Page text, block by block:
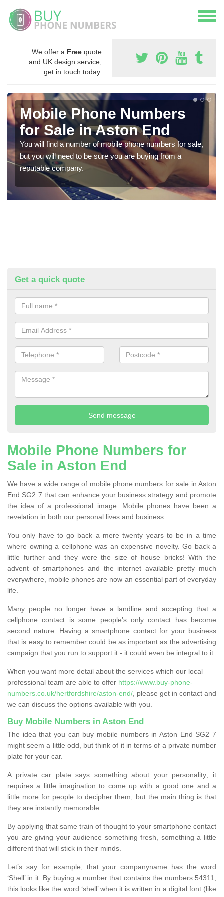
We offer a Free quote
and UK design service,
get in touch today.
Mobile Phone Numbers
for Sale in Aston End
You will find a number of mobile phone numbers for sale,
but you will need to be sure you are buying from a
reputable company.
Get a quick quote
Mobile Phone Numbers for
Sale in Aston End
We have a wide range of mobile phone numbers for sale in Aston
End SG2 7 that can enhance your business strategy and promote
the idea of a professional image. Mobile phones have been a
revelation in both our personal lives and business.
You only have to go back a mere twenty years to be in a time
where owning a cellphone was an expensive novelty. Go back a
little further and they were the size of house bricks! With the
advent of smartphones and the internet available pretty much
everywhere, mobile phones are now an essential part of everyday
life.
Many people no longer have a landline and accepting that a
cellphone contact is some people’s only contact has become
second nature. Having a smartphone contact for your business
that is easy to remember could be as important as the advertising
campaign that you run to support it - it could even be integral to it.
When you want more detail about the services which our local
professional team are able to offer https://www.buy-phone-
numbers.co.uk/hertfordshire/aston-end/ , please get in contact and
we can discuss the options available with you.
Buy Mobile Numbers in Aston End
The idea that you can buy mobile numbers in Aston End SG2 7
might seem a little odd, but think of it in terms of a private number
plate for your car.
A private car plate says something about your personality; it
requires a little imagination to come up with a good one and a
little more for people to decipher them, but the main thing is that
they are instantly memorable.
By applying that same train of thought to your smartphone contact
you are giving your audience something fresh, something a little
different that will stick in their minds.
Let’s say for example, that your companyname has the word
‘Shell’ in it. By buying a number that contains the numbers 54311,
this looks like the word ‘shell’ when it is written in a digital font (like